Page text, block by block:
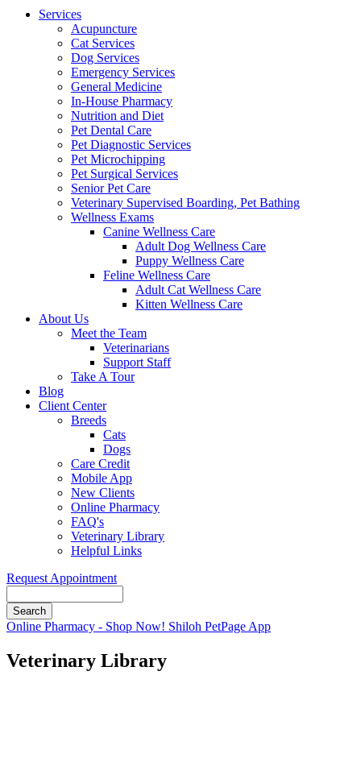
Services
Acupuncture
Cat Services
Dog Services
Emergency Services
General Medicine
In-House Pharmacy
Nutrition and Diet
Pet Dental Care
Pet Diagnostic Services
Pet Microchipping
Pet Surgical Services
Senior Pet Care
Veterinary Supervised Boarding, Pet Bathing
Wellness Exams
Canine Wellness Care
Adult Dog Wellness Care
Puppy Wellness Care
Feline Wellness Care
Adult Cat Wellness Care
Kitten Wellness Care
About Us
Meet the Team
Veterinarians
Support Staff
Take A Tour
Blog
Client Center
Breeds
Cats
Dogs
Care Credit
Mobile App
New Clients
Online Pharmacy
FAQ's
Veterinary Library
Helpful Links
Request Appointment
Button
Online Pharmacy - Shop Now! Shiloh PetPage App
Veterinary Library